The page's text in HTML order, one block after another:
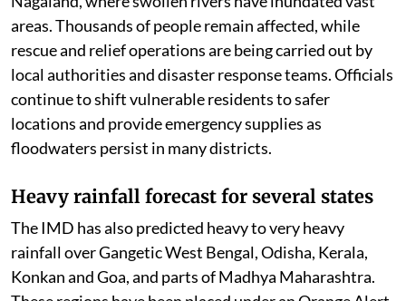
several northeastern states, particularly Assam and
Nagaland, where swollen rivers have inundated vast
areas. Thousands of people remain affected, while
rescue and relief operations are being carried out by
local authorities and disaster response teams. Officials
continue to shift vulnerable residents to safer
locations and provide emergency supplies as
floodwaters persist in many districts.
Heavy rainfall forecast for several states
The IMD has also predicted heavy to very heavy
rainfall over Gangetic West Bengal, Odisha, Kerala,